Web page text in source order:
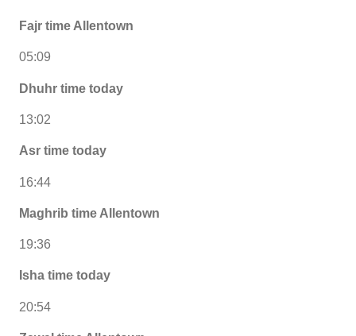
Fajr time Allentown
05:09
Dhuhr time today
13:02
Asr time today
16:44
Maghrib time Allentown
19:36
Isha time today
20:54